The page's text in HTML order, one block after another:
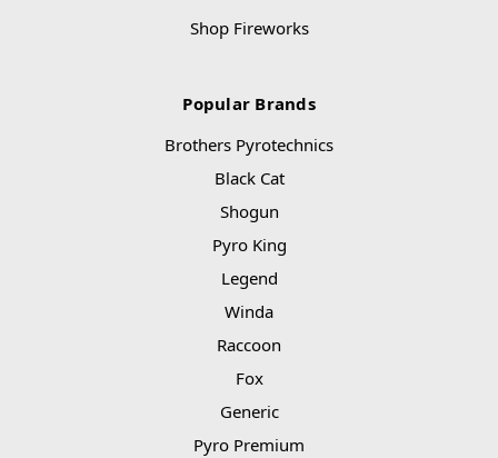
Shop Fireworks
Popular Brands
Brothers Pyrotechnics
Black Cat
Shogun
Pyro King
Legend
Winda
Raccoon
Fox
Generic
Pyro Premium